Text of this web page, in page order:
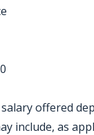
offered
include, as